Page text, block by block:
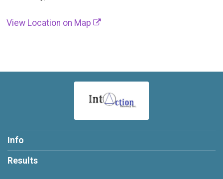
View Location on Map
Info
Results